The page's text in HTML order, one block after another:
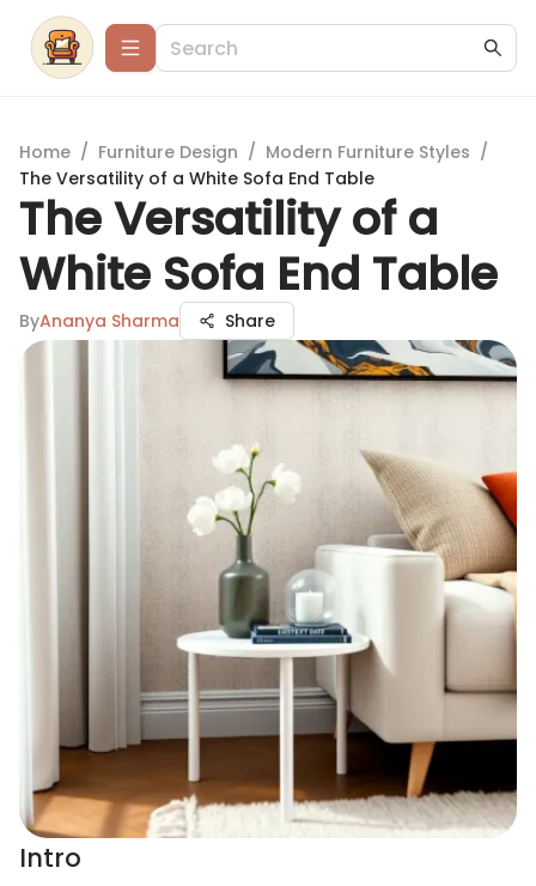
Home / Furniture Design / Modern Furniture Styles /
The Versatility of a White Sofa End Table
The Versatility of a
White Sofa End Table
ByAnanya Sharma Share
Intro